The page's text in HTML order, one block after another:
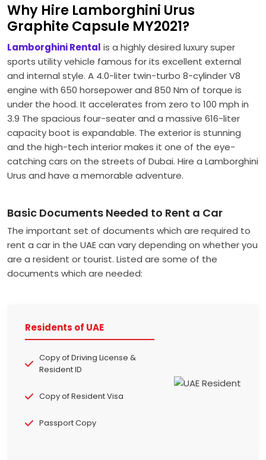
Why Hire Lamborghini Urus
Graphite Capsule MY2021?
Lamborghini Rental is a highly desired luxury super
sports utility vehicle famous for its excellent external
and internal style. A 4.0-liter twin-turbo 8-cylinder V8
engine with 650 horsepower and 850 Nm of torque is
under the hood. It accelerates from zero to 100 mph in
3.9 The spacious four-seater and a massive 616-liter
capacity boot is expandable. The exterior is stunning
and the high-tech interior makes it one of the eye-
catching cars on the streets of Dubai. Hire a Lamborghini
Urus and have a memorable adventure.
Basic Documents Needed to Rent a Car
The important set of documents which are required to
rent a car in the UAE can vary depending on whether you
are a resident or tourist. Listed are some of the
documents which are needed:
Residents of UAE
Copy of Driving License &
Resident ID
Copy of Resident Visa
Passport Copy